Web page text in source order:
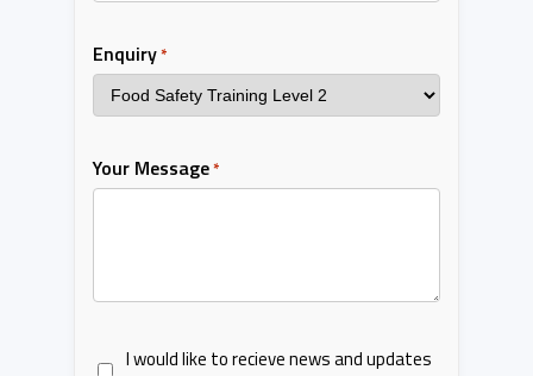
Enquiry*
Your Message*
I would like to recieve news and updates